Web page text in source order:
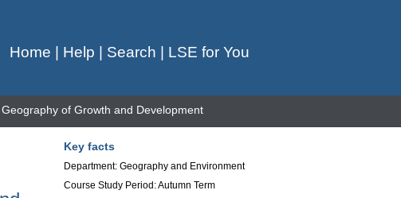
Home Help Search LSE for You
of Growth and Development
Key facts
Department: Geography and Environment
Course Study Period: Autumn Term